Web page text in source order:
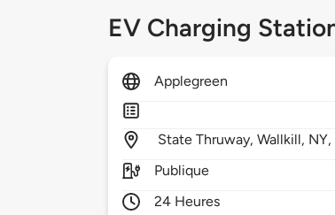
EV Charging
Applegreen
State Thruway,Wallkill, NY,
Publique
24 Heures